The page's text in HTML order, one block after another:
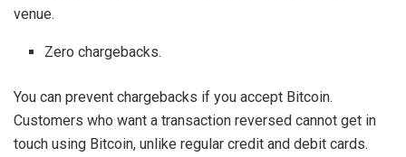
venue.
Zero chargebacks.
You can prevent chargebacks if you accept Bitcoin.
Customers who want a transaction reversed cannot get in
touch using Bitcoin, unlike regular credit and debit cards.